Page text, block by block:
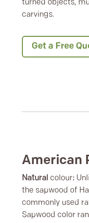
turned objects,
carvings.
Get a Free
American
Natural colour:
the sapwood of
commonly used
Sapwood color